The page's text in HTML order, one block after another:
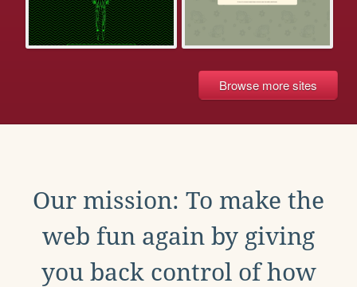
Browse more sites
Our mission: To make the
web fun again by giving
you back control of how